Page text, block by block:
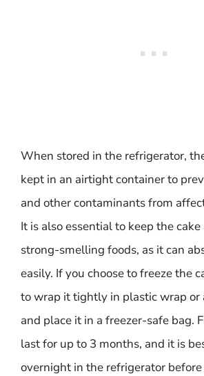
When stored in the refrigerator,
kept in an airtight container to
and other contaminants from
It is also essential to keep the
strong-smelling foods, as it can
easily. If you choose to freeze the
to wrap it tightly in plastic wrap
and place it in a freezer-safe bag.
last for up to 3 months, and it is
overnight in the refrigerator